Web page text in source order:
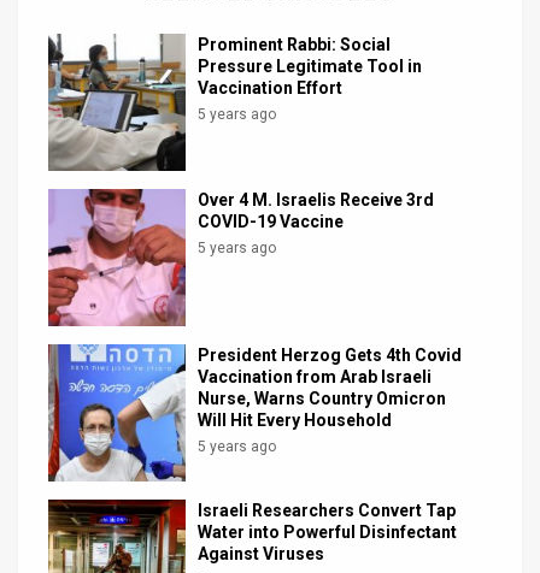
Support
Facebook
Prominent Rabbi: Social
Pressure Legitimate Tool in
Vaccination Effort
5 years ago
Over 4 M. Israelis Receive 3rd
COVID-19 Vaccine
5 years ago
President Herzog Gets 4th Covid
Vaccination from Arab Israeli
Nurse, Warns Country Omicron
Will Hit Every Household
5 years ago
Israeli Researchers Convert Tap
Water into Powerful Disinfectant
Against Viruses